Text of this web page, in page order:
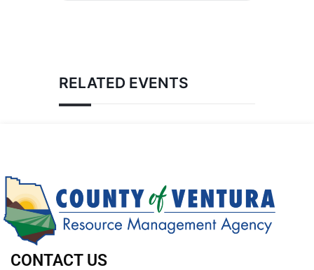
RELATED EVENTS
CONTACT US